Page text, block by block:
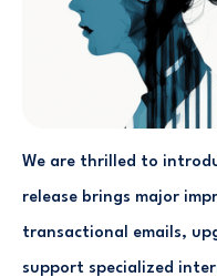
We are thrilled to
release brings major
transactional emails,
support specialized